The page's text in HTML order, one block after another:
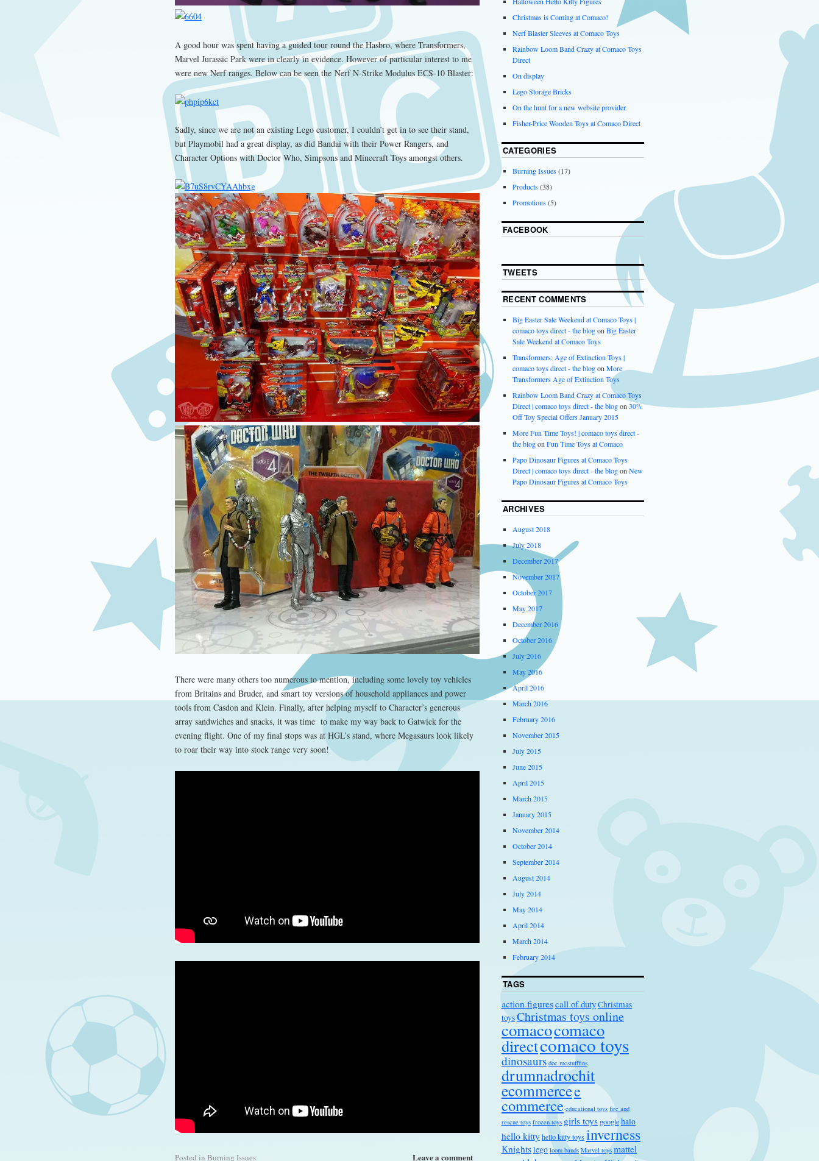
A good hour was spent having a guided tour round the Hasbro, where Transformers,
Marvel Jurassic Park were in clearly in evidence. However of particular interest to me
were new Nerf ranges. Below can be seen the Nerf N-Strike Modulus ECS-10 Blaster:
Sadly, since we are not an existing Lego customer, I couldn’t get in to see their stand,
but Playmobil had a great display, as did Bandai with their Power Rangers, and
Character Options with Doctor Who, Simpsons and Minecraft Toys amongst others.
There were many others too numerous to mention, including some lovely toy vehicles
from Britains and Bruder, and smart toy versions of household appliances and power
tools from Casdon and Klein. Finally, after helping myself to Character’s generous
array sandwiches and snacks, it was time to make my way back to Gatwick for the
evening flight. One of my final stops was at HGL’s stand, where Megasaurs look likely
to roar their way into stock range very soon!
Leave a comment
Posted in Burning Issues
Christmas is Coming at Comaco!
Nerf Blaster Sleeves at Comaco Toys
Rainbow Loom Band Crazy at Comaco Toys
Direct
On display
Lego Storage Bricks
On the hunt for a new website provider
Fisher-Price Wooden Toys at Comaco Direct
CATEGORIES
Burning Issues(17)
Products(38)
Promotions(5)
FACEBOOK
TWEETS
RECENT COMMENTS
Big Easter Sale Weekend at Comaco Toys |
comaco toys direct - the blogon Big Easter
Sale Weekend at Comaco Toys
Transformers: Age of Extinction Toys |
comaco toys direct - the blogon More
Transformers Age of Extinction Toys
Rainbow Loom Band Crazy at Comaco Toys
Direct | comaco toys direct - the blogon 30%
Off Toy Special Offers January 2015
More Fun Time Toys! | comaco toys direct -
the blogon Fun Time Toys at Comaco
Papo Dinosaur Figures at Comaco Toys
Direct | comaco toys direct - the blogon New
Papo Dinosaur Figures at Comaco Toys
ARCHIVES
August 2018
July 2018
December 2017
November 2017
October 2017
May 2017
December 2016
October 2016
July 2016
May 2016
April 2016
March 2016
February 2016
November 2015
July 2015
June 2015
April 2015
March 2015
January 2015
November 2014
October 2014
September 2014
August 2014
July 2014
May 2014
April 2014
March 2014
February 2014
TAGS
action figurescall of dutyChristmas
toysChristmas toys online
comacocomaco
directcomaco toys
dinosaurs doc mcstufffins
drumnadrochit
ecommercee
commerce educational toys fire and
rescue toys frozen toys girls toys googlehalo
hello kittyhello kitty toysinverness
Knightslego loom bands Marvel toys mattel